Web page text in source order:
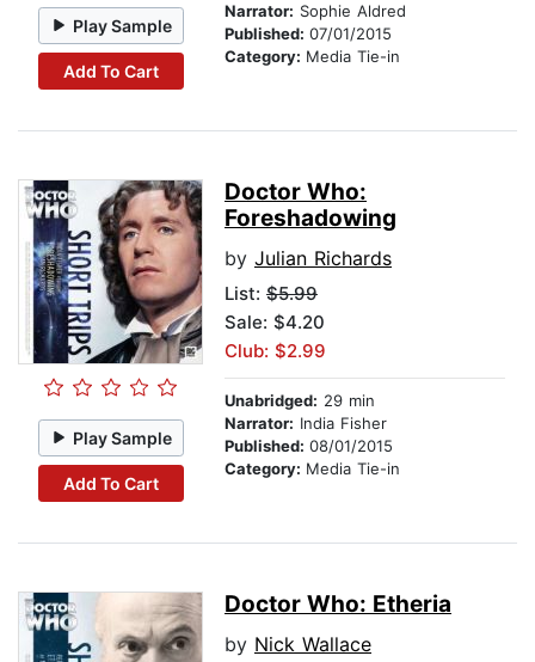
Play Sample
Add To Cart
Narrator: Sophie Aldred
Published: 07/01/2015
Category: Media Tie-in
Play Sample
Add To Cart
Doctor Who:
Foreshadowing
by Julian Richards
List: $5.99
Sale: $4.20
Club: $2.99
Unabridged: 29 min
Narrator: India Fisher
Published: 08/01/2015
Category: Media Tie-in
Doctor Who: Etheria
by Nick Wallace